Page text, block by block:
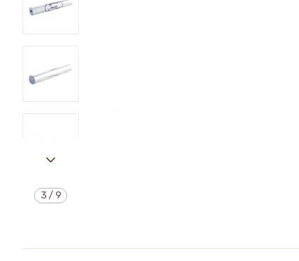
3/9